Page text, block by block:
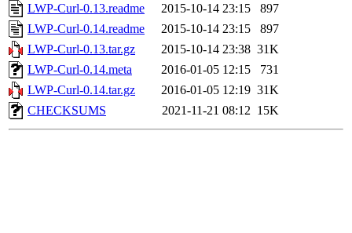
LWP-Curl-0.13.readme 2015-10-14 23:15
897
LWP-Curl-0.14.readme
2015-10-14 23:15
897
LWP-Curl-0.13.tar.gz
2015-10-14 23:38 31K
LWP-Curl-0.14.meta
2016-01-05 12:15
731
LWP-Curl-0.14.tar.gz
2016-01-05 12:19 31K
CHECKSUMS
2021-11-21 08:12 15K